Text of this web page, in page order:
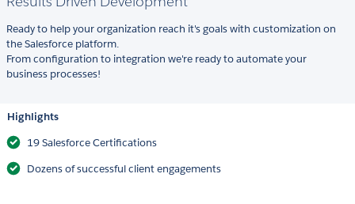
Ready to help your organization reach it's goals with customization on
the Salesforce platform.
From configuration to integration we're ready to automate your
business processes!
Highlights
19 Salesforce Certifications
Dozens of successful client engagements